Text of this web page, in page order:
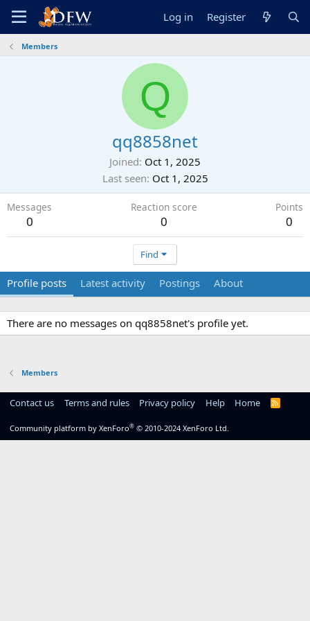
Log in Register
Members
Q
qq8858net
Joined Oct 1, 2025
Last seen Oct 1, 2025
Messages
0
Reaction score
0
Points
0
Find
Profile posts Latest activity Postings About
There are no messages on qq8858net's profile yet.
Members
Contact us Terms and rules Privacy policy Help Home
R
Community platform by XenForo® © 2010-2024 XenForo Ltd.